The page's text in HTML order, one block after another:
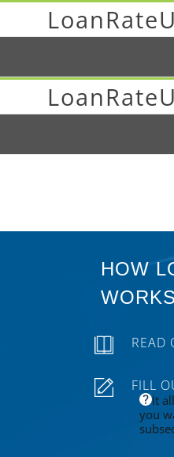
HOW
WORKS
READ
FILL
It
you